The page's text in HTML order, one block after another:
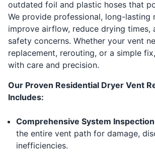
outdated foil and plastic hoses that
We provide professional, long-lasting
improve airflow, reduce drying times,
safety concerns. Whether your vent
replacement, rerouting, or a simple
with care and precision.
Our Proven Residential Dryer Vent
Includes:
Comprehensive System
the entire vent path for damage,
inefficiencies.